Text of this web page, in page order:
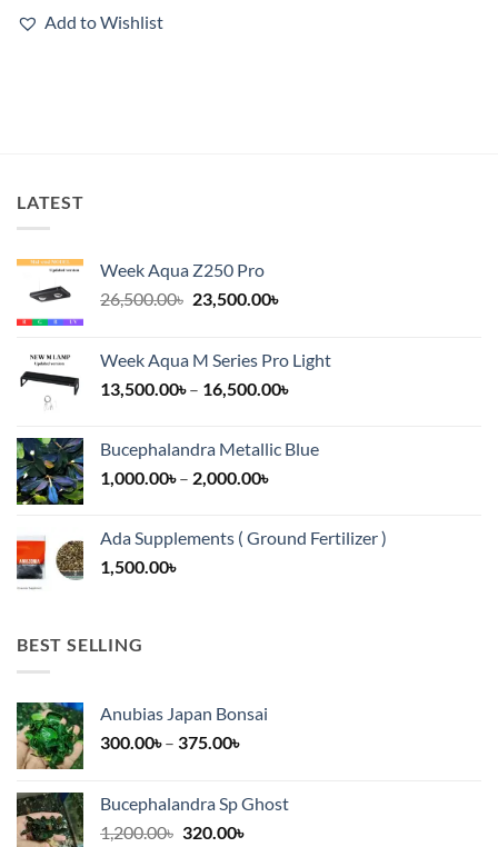
Add to Wishlist
LATEST
Week Aqua Z250 Pro
26,500.00৳ Original
26,500.00৳.
23,500.00৳Current
23,500.00৳.
Week Aqua M Series Pro Light
13,500.00৳ – 16,500.00৳Price
through
Bucephalandra Metallic Blue
1,000.00৳ – 2,000.00৳Price
through
Ada Supplements ( Ground Fertilizer )
1,500.00৳
BEST SELLING
Anubias Japan Bonsai
300.00৳ – 375.00৳Price
through
375.00৳
Bucephalandra Sp Ghost
1,200.00৳ Original
320.00৳Current